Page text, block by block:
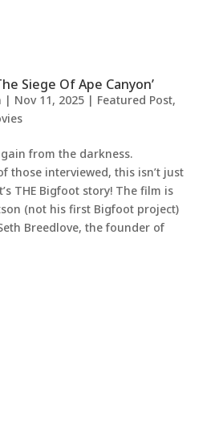
Siege Of Ape Canyon’
| Nov 11, 2025| Featured Post,
from the darkness.
those interviewed, this isn’t just
THE Bigfoot story! The film is
(not his first Bigfoot project)
Breedlove, the founder of